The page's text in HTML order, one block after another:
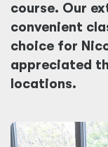
course. Our
convenient
choice for
appreciated
locations.